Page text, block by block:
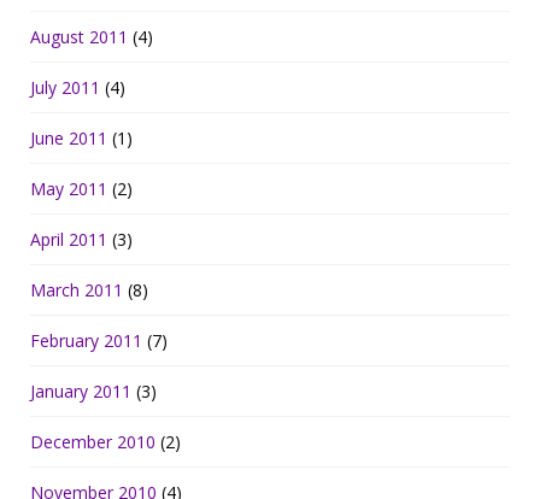
August 2011 (4)
July 2011 (4)
June 2011 (1)
May 2011 (2)
April 2011 (3)
March 2011 (8)
February 2011 (7)
January 2011 (3)
December 2010 (2)
November 2010 (4)